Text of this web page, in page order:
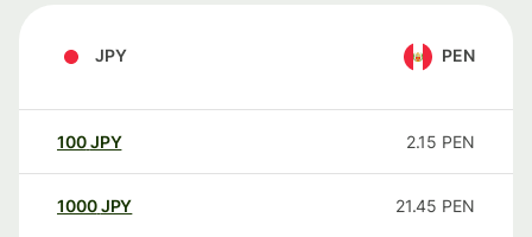
JPY PEN
100JPY 2.15 PEN
1000JPY 21.45 PEN